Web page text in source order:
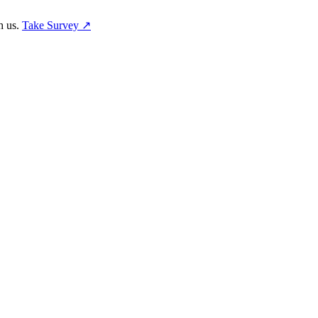
us. Take Survey ↗